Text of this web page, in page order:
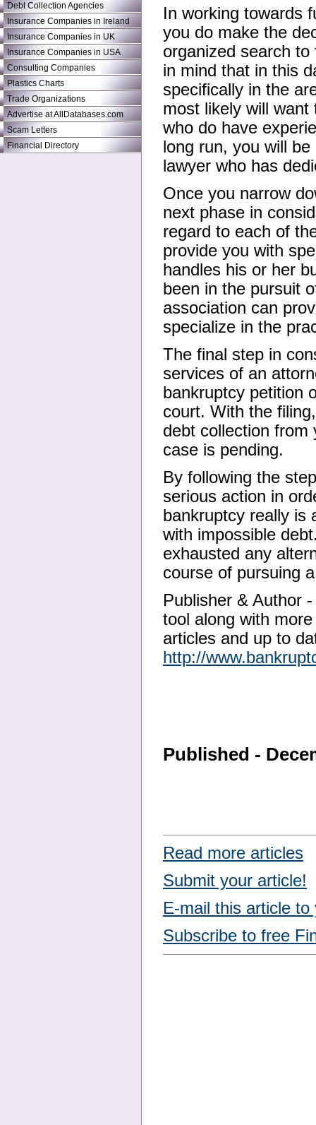
Debt Collection Agencies
Insurance Companies in Ireland
Insurance Companies in UK
Insurance Companies in USA
Consulting Companies
Plastics Charts
Trade Organizations
Advertise at AllDatabases.com
Scam Letters
Financial Directory
In working towards
you do make the
organized search
in mind that in this
specifically in the
most likely will
who do have
long run, you will
lawyer who has
Once you narrow
next phase in
regard to each of
provide you with
handles his or her
been in the pursuit
association can
specialize in the
The final step in
services of an
bankruptcy petition
court. With the
debt collection from
case is pending.
By following the
serious action in
bankruptcy really is
with impossible
exhausted any
course of pursuing
Publisher & Author
tool along with
articles and up to
http://
Published -
Read more articles
Submit your article!
E-mail this article to
Subscribe to free